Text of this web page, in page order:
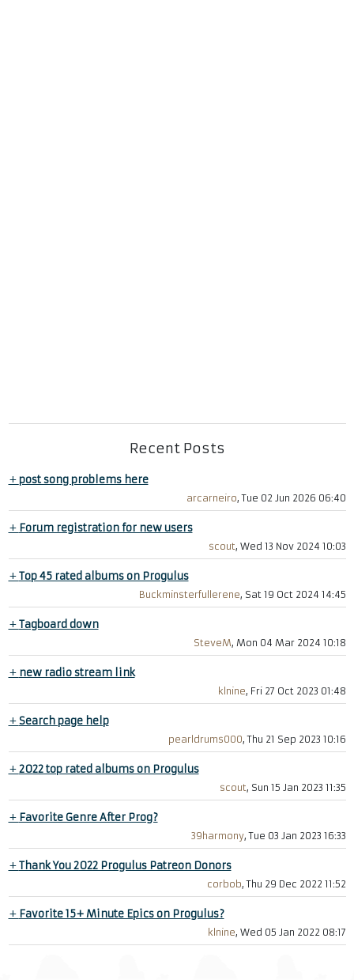
Recent Posts
+post song problems here
arcarneiro, Tue 02 Jun 2026 06:40
+ Forum registration for new users
scout, Wed 13 Nov 2024 10:03
+Top 45 rated albums on Progulus
Buckminsterfullerene, Sat 19 Oct 2024 14:45
+Tagboard down
SteveM, Mon 04 Mar 2024 10:18
+ new radio stream link
klnine, Fri 27 Oct 2023 01:48
+Search page help
pearldrums000, Thu 21 Sep 2023 10:16
+2022 top rated albums on Progulus
scout, Sun 15 Jan 2023 11:35
+ Favorite Genre After Prog?
39harmony, Tue 03 Jan 2023 16:33
+Thank You 2022 Progulus Patreon Donors
corbob, Thu 29 Dec 2022 11:52
+ Favorite 15+ Minute Epics on Progulus?
klnine, Wed 05 Jan 2022 08:17